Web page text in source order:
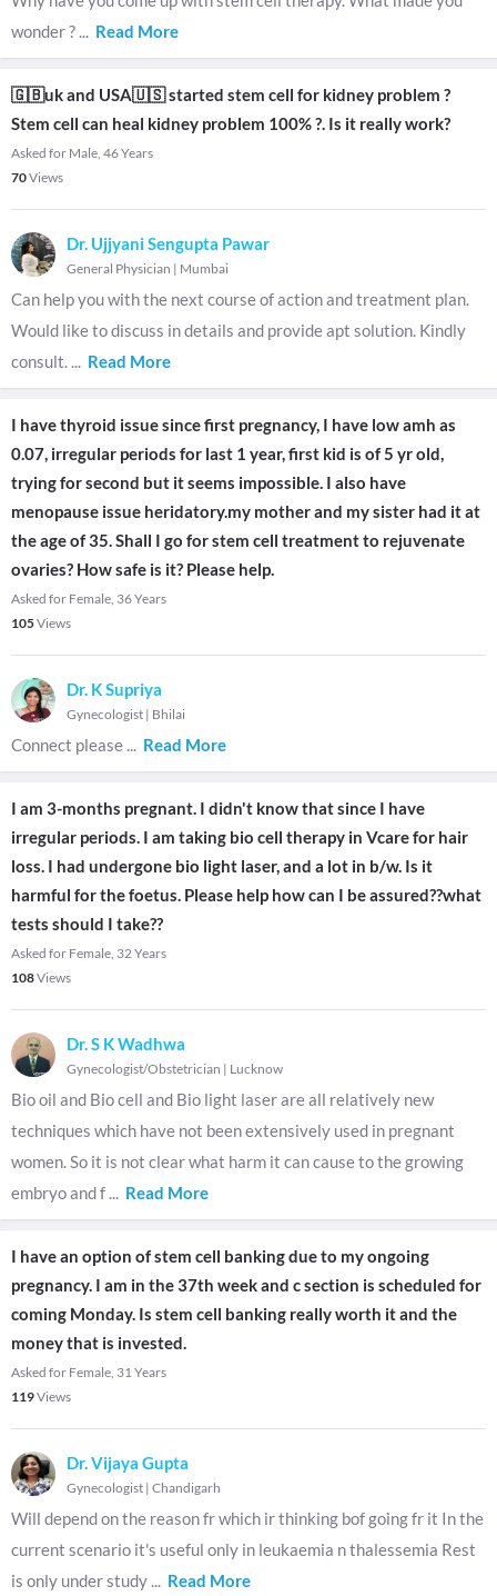
wonder ? ... Read More
🇬🇧uk and USA🇺🇸 started stem cell for kidney problem ?
Stem cell can heal kidney problem 100% ?. Is it really work?
Asked for Male, 46 Years
70Views
Dr. Ujjyani Sengupta Pawar
General Physician | Mumbai
Can help you with the next course of action and treatment plan.
Would like to discuss in details and provide apt solution. Kindly
consult. ... Read More
I have thyroid issue since first pregnancy, I have low amh as
0.07, irregular periods for last 1 year, first kid is of 5 yr old,
trying for second but it seems impossible. I also have
menopause issue heridatory.my mother and my sister had it at
the age of 35. Shall I go for stem cell treatment to rejuvenate
ovaries? How safe is it? Please help.
Asked for Female, 36 Years
105Views
Dr. K Supriya
Gynecologist | Bhilai
Connect please ... Read More
I am 3-months pregnant. I didn't know that since I have
irregular periods. I am taking bio cell therapy in Vcare for hair
loss. I had undergone bio light laser, and a lot in b/w. Is it
harmful for the foetus. Please help how can I be assured??what
tests should I take??
Asked for Female, 32 Years
108Views
Dr. S K Wadhwa
Gynecologist/Obstetrician | Lucknow
Bio oil and Bio cell and Bio light laser are all relatively new
techniques which have not been extensively used in pregnant
women. So it is not clear what harm it can cause to the growing
embryo and f ... Read More
I have an option of stem cell banking due to my ongoing
pregnancy. I am in the 37th week and c section is scheduled for
coming Monday. Is stem cell banking really worth it and the
money that is invested.
Asked for Female, 31 Years
119Views
Dr. Vijaya Gupta
Gynecologist | Chandigarh
Will depend on the reason fr which ir thinking bof going fr it In the
current scenario it's useful only in leukaemia n thalessemia Rest
is only under study ... Read More